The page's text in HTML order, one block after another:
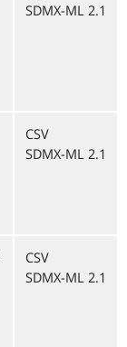
SDMX-ML 2.1
CSV
SDMX-ML 2.1
CSV
SDMX-ML 2.1